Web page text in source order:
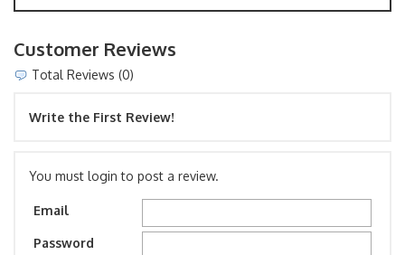
Customer Reviews
Total Reviews (0)
Write the First Review!
You must login to post a review.
Email
Password